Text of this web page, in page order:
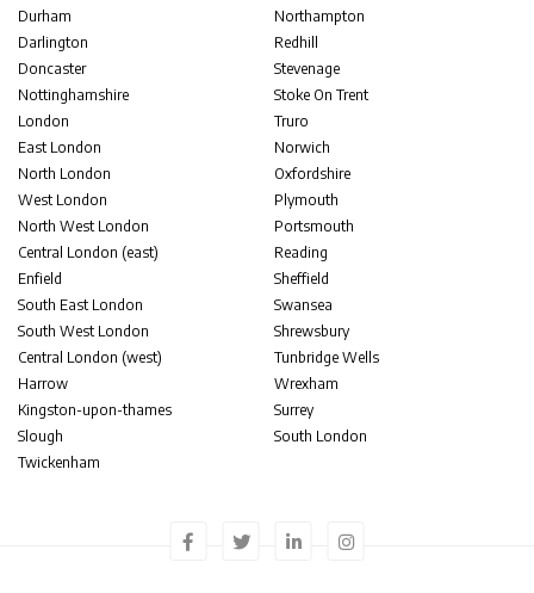
Durham
Darlington
Doncaster
Nottinghamshire
London
East London
North London
West London
North West London
Central London (east)
Enfield
South East London
South West London
Central London (west)
Harrow
Kingston-upon-thames
Slough
Twickenham
Northampton
Redhill
Stevenage
Stoke On Trent
Truro
Norwich
Oxfordshire
Plymouth
Portsmouth
Reading
Sheffield
Swansea
Shrewsbury
Tunbridge Wells
Wrexham
Surrey
South London